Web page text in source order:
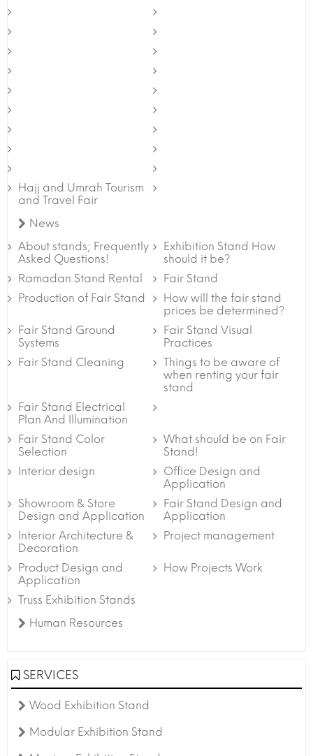
Hajj and Umrah Tourism
and Travel Fair
News
About stands; Frequently
Asked Questions!
Exhibition Stand How
should it be?
Ramadan Stand Rental
Fair Stand
Production of Fair Stand
How will the fair stand
prices be determined?
Fair Stand Ground
Systems
Fair Stand Visual
Practices
Fair Stand Cleaning
Things to be aware of
when renting your fair
stand
Fair Stand Electrical
Plan And Illumination
Fair Stand Color
Selection
What should be on Fair
Stand!
Interior design
Office Design and
Application
Showroom & Store
Design and Application
Fair Stand Design and
Application
Interior Architecture &
Decoration
Project management
Product Design and
Application
How Projects Work
Truss Exhibition Stands
Human Resources
SERVICES
Wood Exhibition Stand
Modular Exhibition Stand